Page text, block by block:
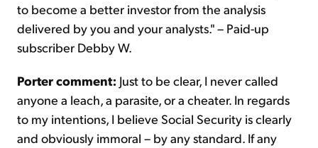
to become a better investor from the analysis
delivered by you and your analysts." – Paid-up
subscriber Debby W.
Porter comment: Just to be clear, I never called
anyone a leach, a parasite, or a cheater. In regards
to my intentions, I believe Social Security is clearly
and obviously immoral – by any standard. If any